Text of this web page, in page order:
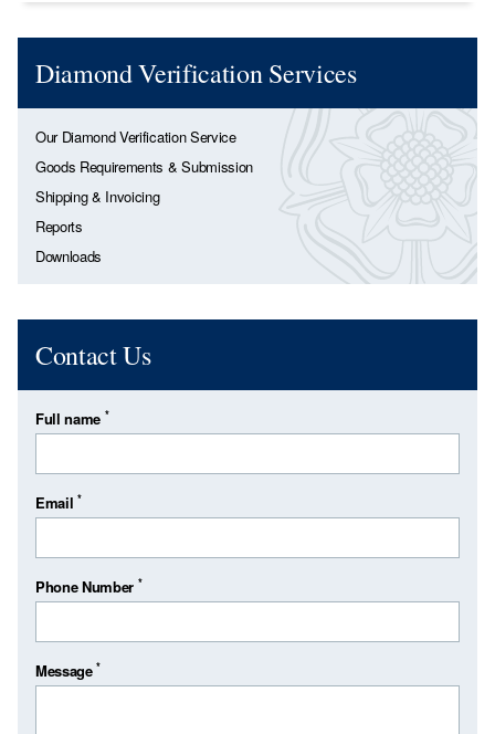
Diamond Verification Services
Our Diamond Verification Service
Goods Requirements & Submission
Shipping & Invoicing
Reports
Downloads
Contact Us
Full name *
Email*
Phone Number *
Message*